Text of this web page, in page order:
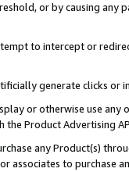
or by causing any
to intercept or
generate clicks or
or otherwise use
the Product Advertising
any Product(s)
associates to purchase